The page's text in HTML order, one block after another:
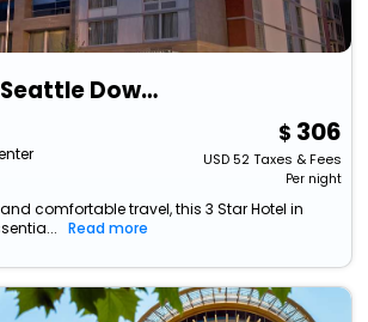
Hyatt Place Seattle Downtown
306
USD52Taxes & Fees
Per night
comfortable travel, this 3 Star Hotel in
Read more